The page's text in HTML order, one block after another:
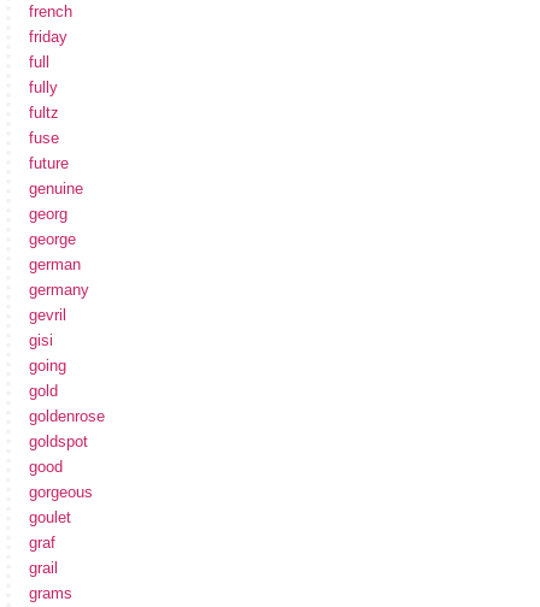
french
friday
full
fully
fultz
fuse
future
genuine
georg
george
german
germany
gevril
gisi
going
gold
goldenrose
goldspot
good
gorgeous
goulet
graf
grail
grams